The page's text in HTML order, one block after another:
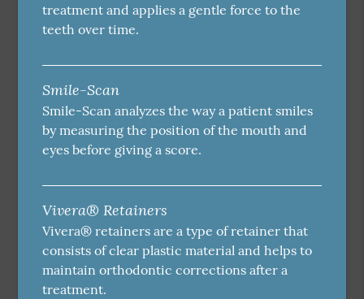
treatment and applies a gentle force to the
teeth over time.
Smile-Scan
Smile-Scan analyzes the way a patient smiles
by measuring the position of the mouth and
eyes before giving a score.
Vivera® Retainers
Vivera® retainers are a type of retainer that
consists of clear plastic material and helps to
maintain orthodontic corrections after a
treatment.